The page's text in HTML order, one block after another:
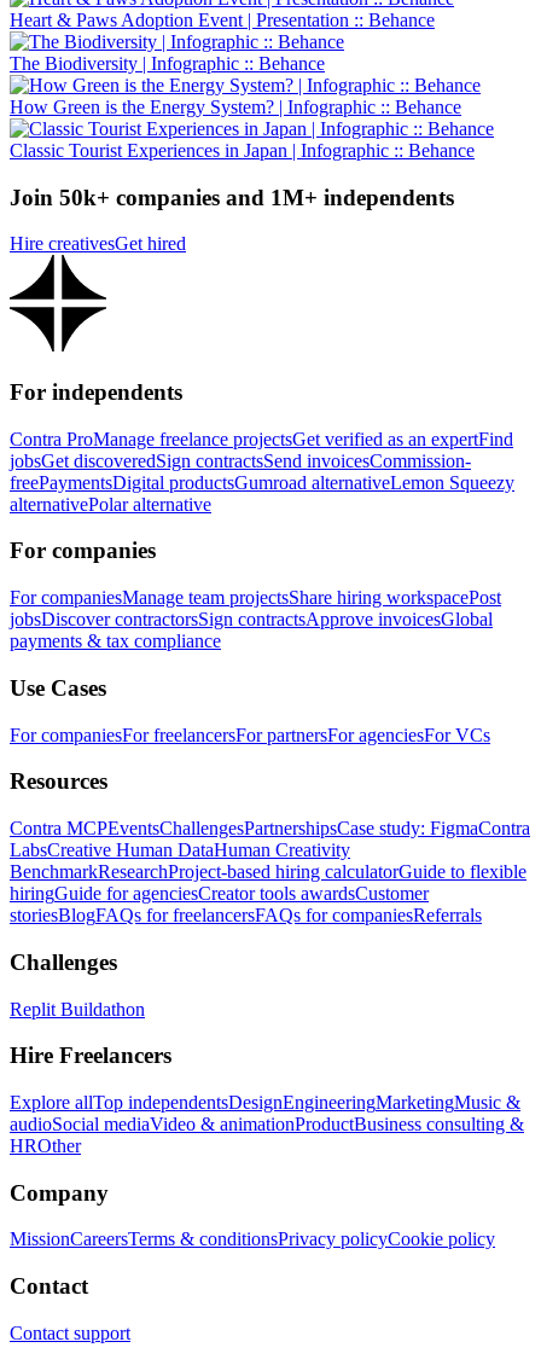
Heart & Paws Adoption Event | Presentation :: Behance
The Biodiversity | Infographic :: Behance
How Green is the Energy System? | Infographic :: Behance
Classic Tourist Experiences in Japan | Infographic :: Behance
Join 50k+ companies and 1M+ independents
Hire creativesGet hired
For independents
Contra ProManage freelance projectsGet verified as an expertFind
jobsGet discoveredSign contractsSend invoicesCommission-
freePaymentsDigital productsGumroad alternativeLemon Squeezy
alternativePolar alternative
For companies
For companiesManage team projectsShare hiring workspacePost
jobsDiscover contractorsSign contractsApprove invoicesGlobal
payments & tax compliance
Use Cases
For companiesFor freelancersFor partnersFor agenciesFor VCs
Resources
Contra MCPEventsChallengesPartnershipsCase study: FigmaContra
LabsCreative Human DataHuman Creativity
BenchmarkResearchProject-based hiring calculatorGuide to flexible
hiringGuide for agenciesCreator tools awardsCustomer
storiesBlogFAQs for freelancersFAQs for companiesReferrals
Challenges
Replit Buildathon
Hire Freelancers
Explore allTop independentsDesignEngineeringMarketingMusic &
audioSocial mediaVideo & animationProductBusiness consulting &
HROther
Company
MissionCareersTerms & conditionsPrivacy policyCookie policy
Contact
Contact support